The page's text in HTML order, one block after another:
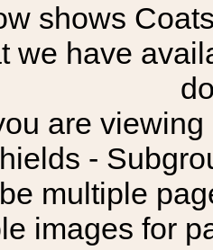
shows
we have
are
-
multiple
images for